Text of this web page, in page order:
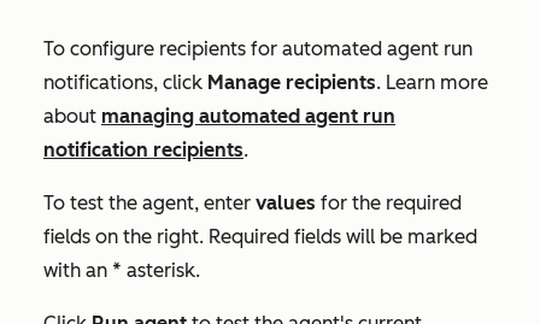
To configure recipients for automated agent run
notifications, click Manage recipients. Learn more
about managing automated agent run
notification recipients.
To test the agent, enter values for the required
fields on the right. Required fields will be marked
with an * asterisk.